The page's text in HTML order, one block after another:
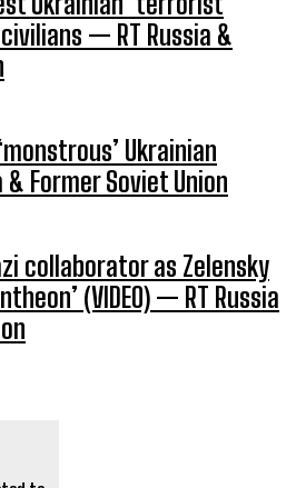
— RT Russia &
Ukrainian
Former Soviet Union
collaborator as Zelensky
(VIDEO) — RT Russia